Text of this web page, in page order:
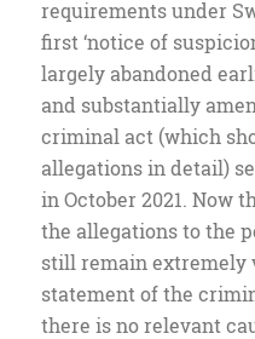
requirements under
first ‘notice of
largely abandoned
and substantially
criminal act (which
allegations in detail)
in October 2021. Now
the allegations to the
still remain extremely
statement of the
there is no relevant